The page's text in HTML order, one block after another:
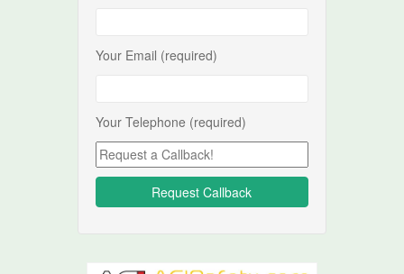
Your Email (required)
Your Telephone (required)